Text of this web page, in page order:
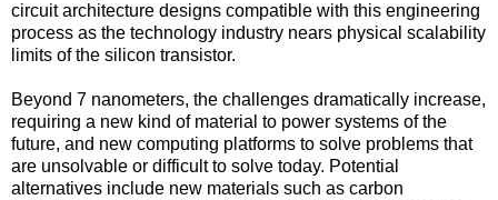
circuit architecture designs compatible with this engineering
process as the technology industry nears physical scalability
limits of the silicon transistor.
Beyond 7 nanometers, the challenges dramatically increase,
requiring a new kind of material to power systems of the
future, and new computing platforms to solve problems that
are unsolvable or difficult to solve today. Potential
alternatives include new materials such as carbon